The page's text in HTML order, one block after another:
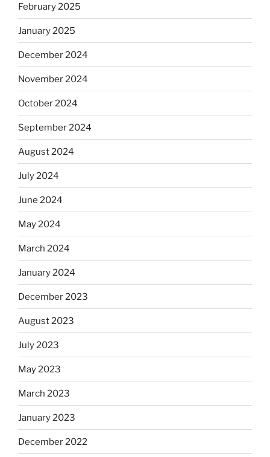
February 2025
January 2025
December 2024
November 2024
October 2024
September 2024
August 2024
July 2024
June 2024
May 2024
March 2024
January 2024
December 2023
August 2023
July 2023
May 2023
March 2023
January 2023
December 2022